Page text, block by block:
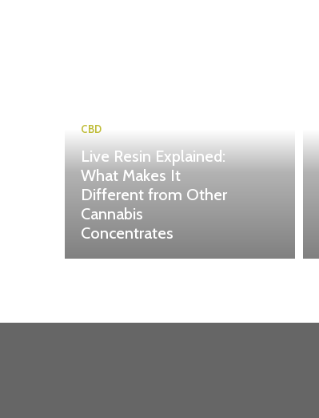
CBD
Live Resin Explained:
What Makes It
Different from Other
Cannabis
Concentrates